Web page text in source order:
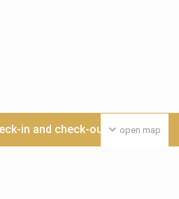
open map
in and check-out date >>>